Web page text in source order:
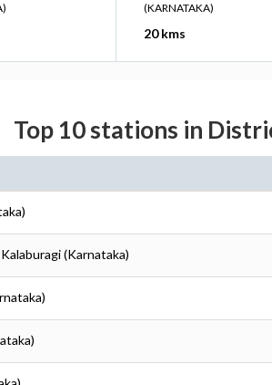
(KARNATAKA)
20 kms
Top 10 stations in
(Karnataka)